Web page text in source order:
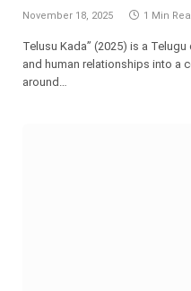
November 18, 2025 1 Min
Telusu Kada” (2025) is a
and human relationships into a
around…